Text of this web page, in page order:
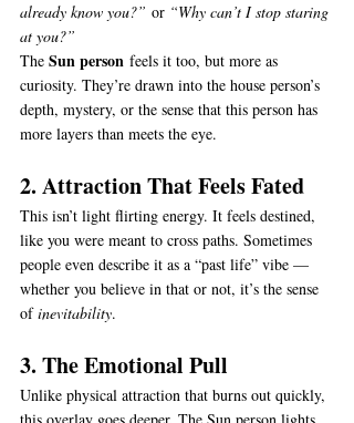
already know you?” or “Why can’t I stop staring
at you?”
The Sun person feels it too, but more as
curiosity. They’re drawn into the house person’s
depth, mystery, or the sense that this person has
more layers than meets the eye.
2. Attraction That Feels Fated
This isn’t light flirting energy. It feels destined,
like you were meant to cross paths. Sometimes
people even describe it as a “past life” vibe —
whether you believe in that or not, it’s the sense
of inevitability.
3. The Emotional Pull
Unlike physical attraction that burns out quickly,